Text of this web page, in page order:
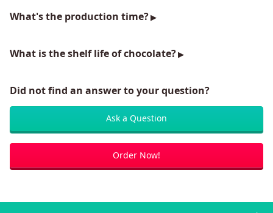
What's the production time?
What is the shelf life of chocolate?
Did not find an answer to your question?
Ask a Question
Order Now!